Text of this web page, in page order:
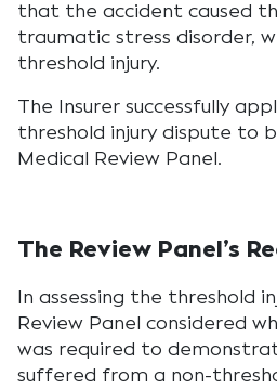
that the accident caused
traumatic stress disorder,
threshold injury.
The Insurer successfully
threshold injury dispute to
Medical Review Panel.
The Review Panel’s
In assessing the threshold
Review Panel considered
was required to
suffered from a non-